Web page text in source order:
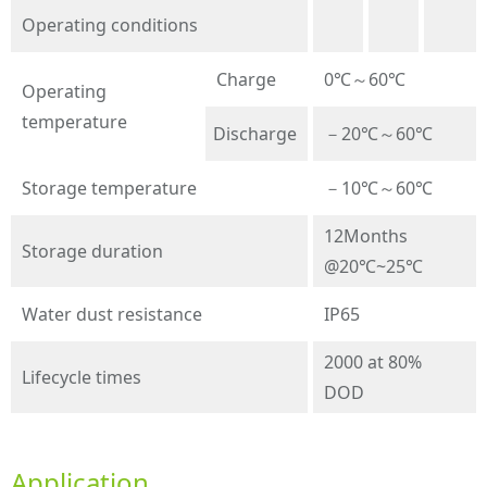
Operating conditions
Operating
temperature
Charge 0℃～60℃
Discharge －20℃～60℃
Storage temperature －10℃～60℃
Storage duration
12Months
@20℃~25℃
Water dust resistance
IP65
Lifecycle times
2000 at 80%
DOD